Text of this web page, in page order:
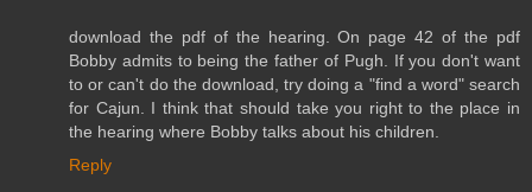
download the pdf of the hearing. On page 42 of the pdf
Bobby admits to being the father of Pugh. If you don't want
to or can't do the download, try doing a "find a word" search
for Cajun. I think that should take you right to the place in
the hearing where Bobby talks about his children.
Reply